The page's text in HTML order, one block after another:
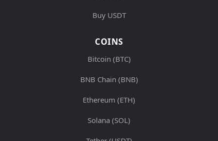
Buy USDT
COINS
Bitcoin (BTC)
BNB Chain (BNB)
Ethereum (ETH)
Solana (SOL)